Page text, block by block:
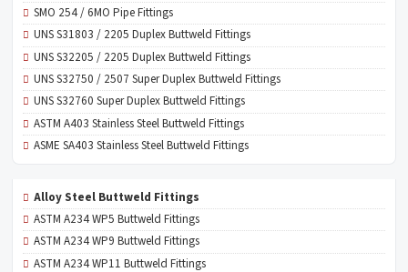
SMO 254 / 6MO Pipe Fittings
UNS S31803 / 2205 Duplex Buttweld Fittings
UNS S32205 / 2205 Duplex Buttweld Fittings
UNS S32750 / 2507 Super Duplex Buttweld Fittings
UNS S32760 Super Duplex Buttweld Fittings
ASTM A403 Stainless Steel Buttweld Fittings
ASME SA403 Stainless Steel Buttweld Fittings
Alloy Steel Buttweld Fittings
ASTM A234 WP5 Buttweld Fittings
ASTM A234 WP9 Buttweld Fittings
ASTM A234 WP11 Buttweld Fittings